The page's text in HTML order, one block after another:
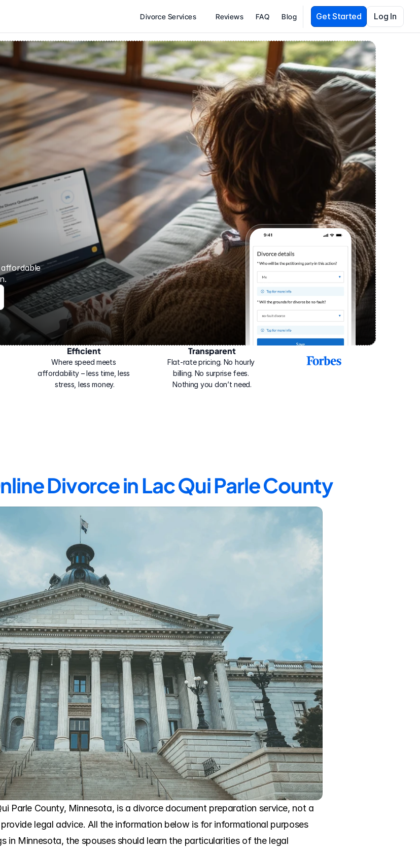
Divorce Services Reviews FAQ Blog Get Started Log In
Efficient
Where speed meets
affordability – less time, less
stress, less money.
Transparent
Flat-rate pricing. No hourly
billing. No surprise fees.
Nothing you don’t need.
2025
Divorce in Lac Qui Parle County
Parle County, Minnesota, is a divorce document preparation service, not a
legal advice. All the information below is for informational purposes
in Minnesota, the spouses should learn the particularities of the legal